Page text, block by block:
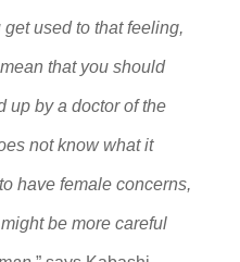
used to that feeling,
that you should
up by a doctor of the
not know what it
have female concerns,
be more careful